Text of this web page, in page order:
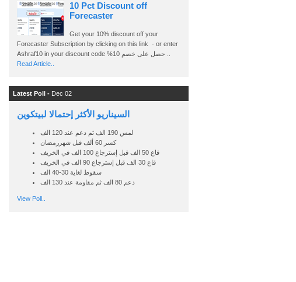
10 Pct Discount off
Forecaster
Get your 10% discount off your
Forecaster Subscription by clicking on this link - or enter
Read Article..
Latest Poll - Dec 02
السيناريو الأكثر إحتمالا لبيتكوين
لمس 190 الف ثم دعم عند 120 الف
كسر 60 ألف قبل شهررمضان
قاع 50 الف قبل إسترجاع 100 الف في الخريف
قاع 30 الف قبل إسترجاع 90 الف في الخريف
سقوط لغاية 30-40 الف
دعم 80 الف ثم مقاومة عند 130 الف
View Poll..